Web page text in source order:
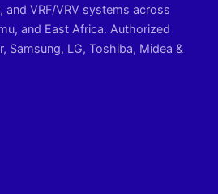
and VRF/VRV systems across
and East Africa. Authorized
Samsung, LG, Toshiba, Midea &